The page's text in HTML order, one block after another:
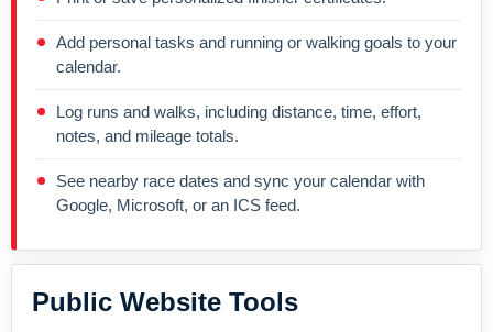
Add personal tasks and running or walking goals to your
calendar.
Log runs and walks, including distance, time, effort,
notes, and mileage totals.
See nearby race dates and sync your calendar with
Google, Microsoft, or an ICS feed.
Public Website Tools